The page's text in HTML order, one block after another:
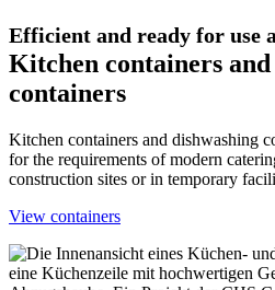
Efficient and ready for use
Kitchen containers
containers
Kitchen containers and dishwashing
for the requirements of modern
construction sites or in temporary
View containers